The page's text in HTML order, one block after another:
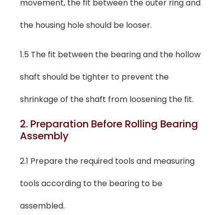
movement, the fit between the outer ring and
the housing hole should be looser.
1.5 The fit between the bearing and the hollow
shaft should be tighter to prevent the
shrinkage of the shaft from loosening the fit.
2. Preparation Before Rolling Bearing
Assembly
2.1 Prepare the required tools and measuring
tools according to the bearing to be
assembled.